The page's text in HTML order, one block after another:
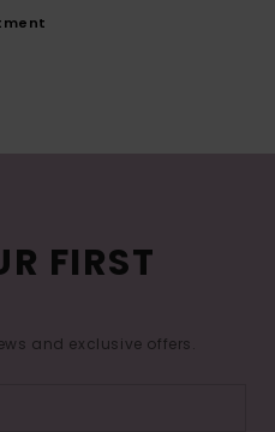
FIRST
and exclusive offers.